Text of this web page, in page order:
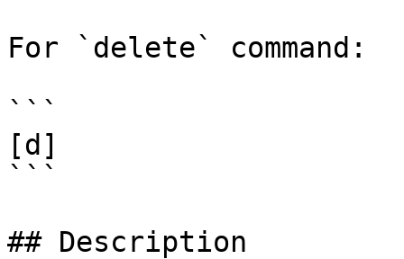
For `delete` command:
```
[d]
```
## Description